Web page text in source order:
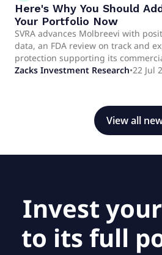
Here's Why You Should
Your Portfolio Now
SVRA advances Molbreevi with
data, an FDA review on track and
protection supporting its
Zacks Investment Research•22 Jul
View all
Invest
to its full